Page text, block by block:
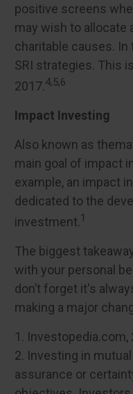
positive screens
may wish to allocate
charitable causes. In
SRI strategies. This
2017.4,5,6
Impact Investing
Also known as
main goal of impact
example, an impact
dedicated to the
investment. 1
The biggest
with your personal
don’t forget it's
making a major
1. Investopedia.com,
2. Investing in
assurance or